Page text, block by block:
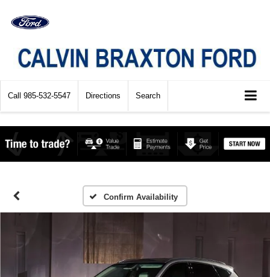
Call 985-532-5547 Directions Search
Confirm Availability